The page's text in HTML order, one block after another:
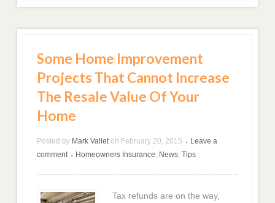
Some Home Improvement
Projects That Cannot Increase
The Resale Value Of Your
Home
Posted by Mark Vallet on February 20, 2015 •
Leave a
comment
• Homeowners Insurance News ,Tips
Tax refunds are on the way,